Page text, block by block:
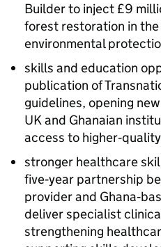
Builder to inject £9
forest restoration in
environmental
skills and education
publication of
guidelines, opening
UK and Ghanaian
access to
stronger healthcare
five‑year partnership
provider and
deliver specialist
strengthening